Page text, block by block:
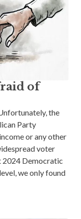
of
the
Party
or any other
voter
2024 Democratic
we only found